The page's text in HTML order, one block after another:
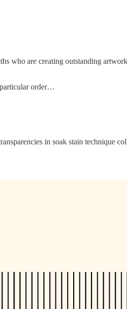
who are creating outstanding
particular order…
in soak stain technique